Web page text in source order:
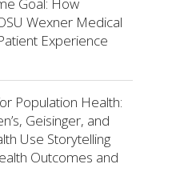
Goal: How
Wexner Medical
Experience
Population Health:
Geisinger, and
Use Storytelling
Outcomes and